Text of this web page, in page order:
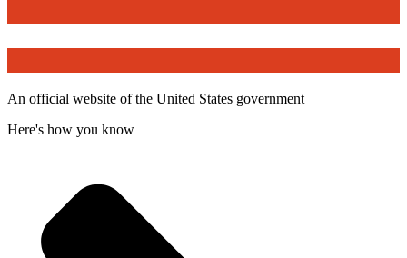
An official website of the United States government
Here's how you know